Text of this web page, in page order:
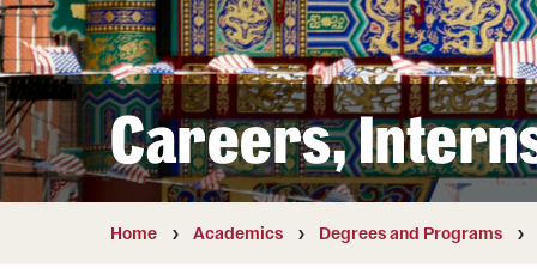
Diversity and
Preferred Name Use
Pronoun Use and
Temple Thought
Religious Services
Finance and Travel
Safety and Alerts
Wellness and Health Services
Working at Temple
Careers,
Home Academics Degrees and Programs